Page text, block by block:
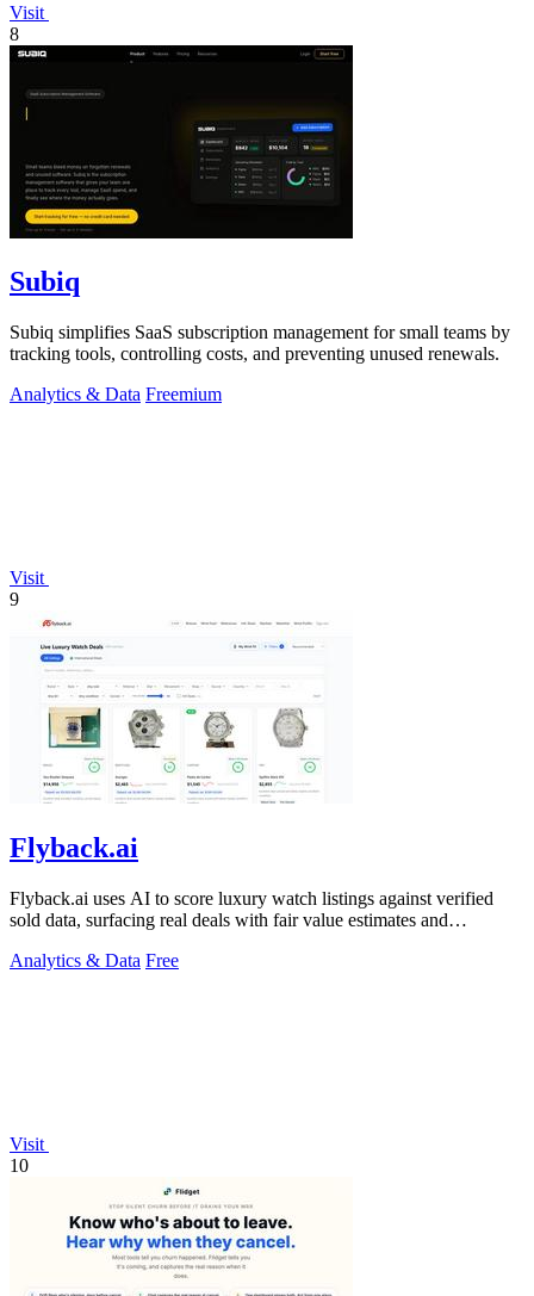
Visit
8
Subiq
Subiq simplifies SaaS subscription management for small teams by
tracking tools, controlling costs, and preventing unused renewals.
Analytics & Data Freemium
Visit
9
Flyback.ai
Flyback.ai uses AI to score luxury watch listings against verified
sold data, surfacing real deals with fair value estimates and
Analytics & Data Free
Visit
10